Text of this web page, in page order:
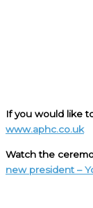
If you would like
www.aphc.co.uk
Watch the
new president –